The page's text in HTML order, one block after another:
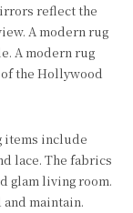
reflect the
A modern rug
A modern rug
the Hollywood
items include
lace. The fabrics
glam living room.
maintain.